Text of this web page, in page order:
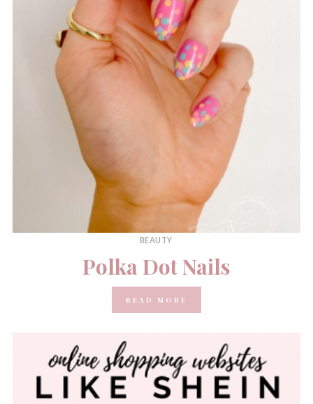
BEAUTY
Polka Dot Nails
READ MORE